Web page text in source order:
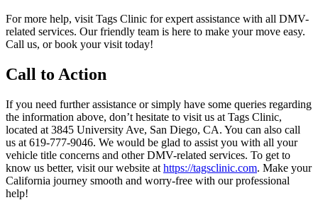
For more help, visit Tags Clinic for expert assistance with all DMV-
related services. Our friendly team is here to make your move easy.
Call us, or book your visit today!
Call to Action
If you need further assistance or simply have some queries regarding
the information above, don’t hesitate to visit us at Tags Clinic,
located at 3845 University Ave, San Diego, CA. You can also call
us at 619-777-9046. We would be glad to assist you with all your
vehicle title concerns and other DMV-related services. To get to
know us better, visit our website at https://tagsclinic.com. Make your
California journey smooth and worry-free with our professional
help!